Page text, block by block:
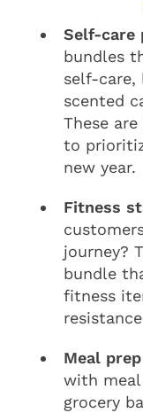
Self-care
bundles
self-care,
scented
These
to
new year.
Fitness
journey?
bundle
fitness
Meal
with meal
grocery